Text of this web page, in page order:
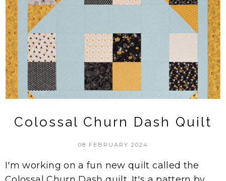
Colossal Churn Dash Quilt
08 FEBRUARY 2024
I'm working on a fun new quilt called the